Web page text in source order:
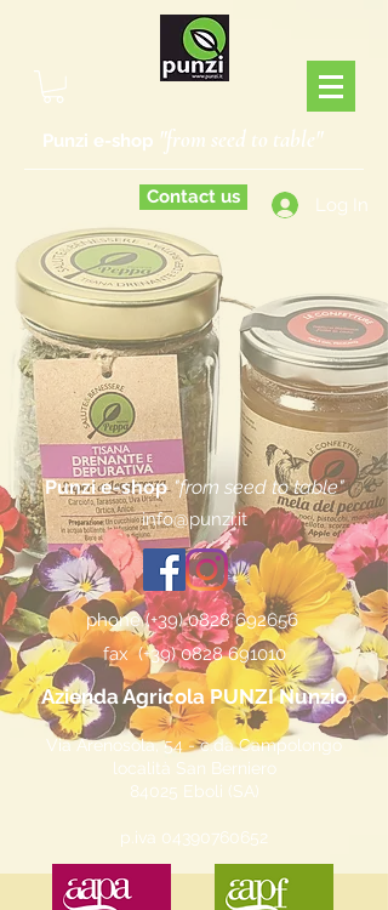
Punzi e-shop "from seed to table"
Contact us Log In
Punzi e-shop "from seed to table"
info@punzi.it
phone (+39)0828 692656
fax (+39)0828 691010
Azienda Agricola PUNZI Nunzio
Via Arenosola, 54 - c.da Campolongo
località San Berniero
84025 Eboli (SA)
p.iva 04390760652